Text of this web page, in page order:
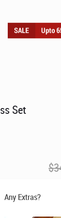
Set
$
Any Extras?